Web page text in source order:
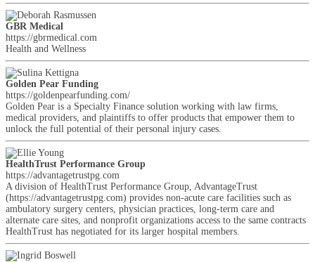
GBR Medical
https://gbrmedical.com
Health and Wellness
Golden Pear Funding
https://goldenpearfunding.com/
Golden Pear is a Specialty Finance solution working with law firms,
medical providers, and plaintiffs to offer products that empower them to
unlock the full potential of their personal injury cases.
HealthTrust Performance Group
https://advantagetrustpg.com
A division of HealthTrust Performance Group, AdvantageTrust
(https://advantagetrustpg.com) provides non-acute care facilities such as
ambulatory surgery centers, physician practices, long-term care and
alternate care sites, and nonprofit organizations access to the same contracts
HealthTrust has negotiated for its larger hospital members.